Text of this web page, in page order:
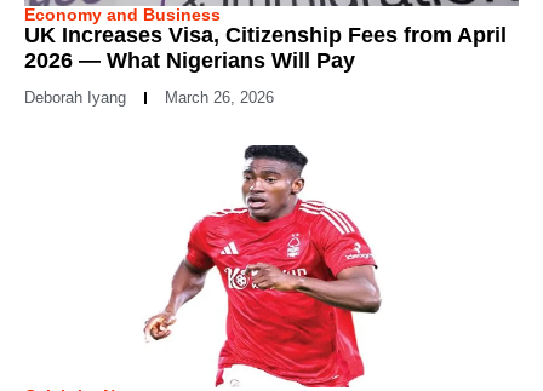
Economy and Business
UK Increases Visa, Citizenship Fees from April
2026 — What Nigerians Will Pay
Deborah Iyang March 26, 2026